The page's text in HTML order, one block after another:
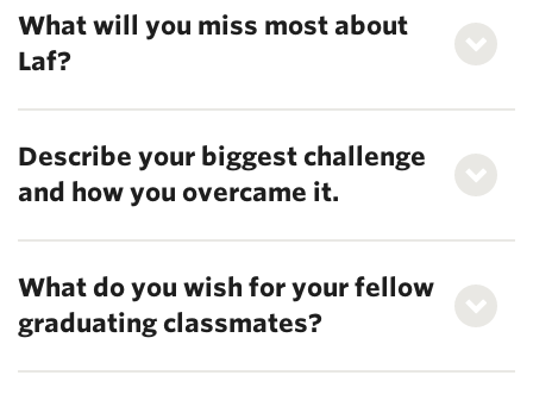
What will you miss most about
Laf?
Describe your biggest challenge
and how you overcame it.
What do you wish for your fellow
graduating classmates?